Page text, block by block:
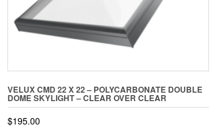
VELUX CMD 22 X 22 – POLYCARBONATE DOUBLE
DOME SKYLIGHT – CLEAR OVER CLEAR
$195.00